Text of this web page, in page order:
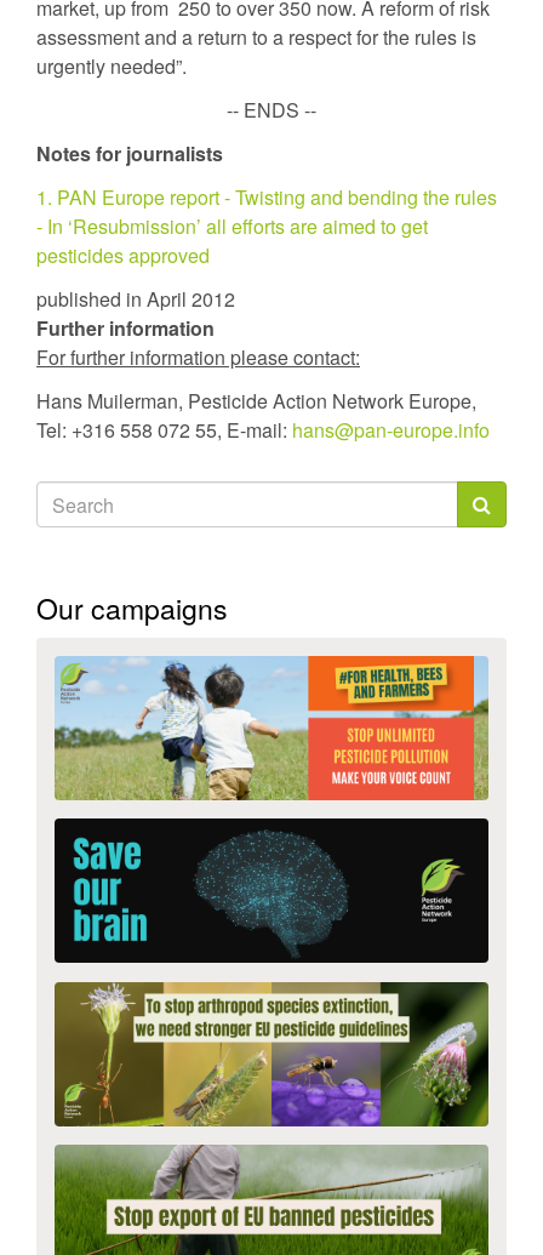
market, up from 250 to over 350 now. A reform of risk
assessment and a return to a respect for the rules is
urgently needed”.
-- ENDS --
Notes for journalists
1. PAN Europe report - Twisting and bending the rules
- In ‘Resubmission’ all efforts are aimed to get
pesticides approved
published in April 2012
Further information
For further information please contact:
Hans Muilerman, Pesticide Action Network Europe,
Tel: +316 558 072 55, E-mail: hans@pan-europe.info
Search
form
Our campaigns